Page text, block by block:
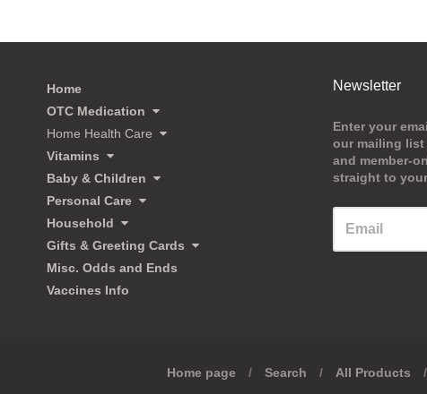
Home
OTC Medication
Home Health Care
Vitamins
Baby & Children
Personal Care
Household
Gifts & Greeting Cards
Misc. Odds and Ends
Vaccines Info
Newsletter
Enter your
our mailing list
and member-
straight to
Home page / Search / All Products /